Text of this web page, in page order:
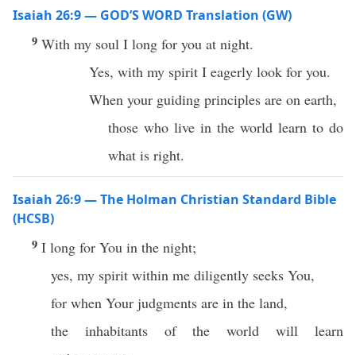
Isaiah 26:9 — GOD’S WORD Translation (GW)
9 With my soul I long for you at night.
Yes, with my spirit I eagerly look for you.
When your guiding principles are on earth,
those who live in the world learn to do
what is right.
Isaiah 26:9 — The Holman Christian Standard Bible
(HCSB)
9 I long for You in the night;
yes, my spirit within me diligently seeks You,
for when Your judgments are in the land,
the inhabitants of the world will learn